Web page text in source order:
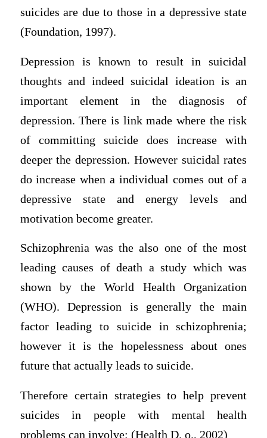
suicides are due to those in a depressive state
(Foundation, 1997).
Depression is known to result in suicidal
thoughts and indeed suicidal ideation is an
important element in the diagnosis of
depression. There is link made where the risk
of committing suicide does increase with
deeper the depression. However suicidal rates
do increase when a individual comes out of a
depressive state and energy levels and
motivation become greater.
Schizophrenia was the also one of the most
leading causes of death a study which was
shown by the World Health Organization
(WHO). Depression is generally the main
factor leading to suicide in schizophrenia;
however it is the hopelessness about ones
future that actually leads to suicide.
Therefore certain strategies to help prevent
suicides in people with mental health
problems can involve: (Health D. o., 2002)